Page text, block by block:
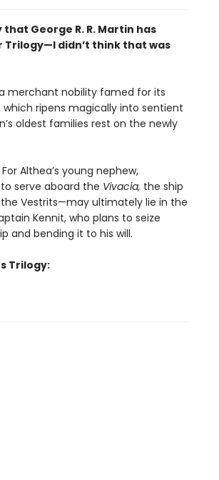
George R. R. Martin has
didn’t think that was
merchant nobility famed for its
ripens magically into sentient
oldest families rest on the newly
Althea’s young nephew,
serve aboard the Vivacia, the ship
Vestrits—may ultimately lie in the
Kennit, who plans to seize
and bending it to his will.
Trilogy: